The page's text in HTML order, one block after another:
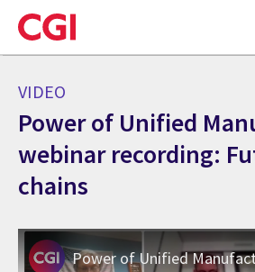
Skip
to
main
VIDEO
Power of Unified
webinar recording:
chains